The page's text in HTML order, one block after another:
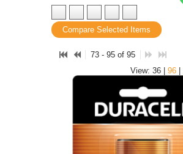
Compare Selected Items
73 - 95 of 95
View: 36 | 96